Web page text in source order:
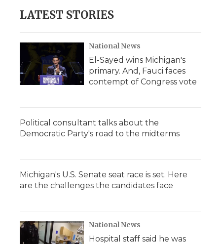
LATEST STORIES
National News
El-Sayed wins Michigan's
primary. And, Fauci faces
contempt of Congress vote
Political consultant talks about the
Democratic Party's road to the midterms
Michigan's U.S. Senate seat race is set. Here
are the challenges the candidates face
National News
Hospital staff said he was